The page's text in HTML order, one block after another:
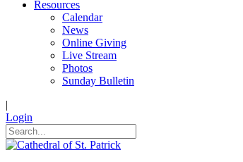
Resources
Calendar
News
Online Giving
Live Stream
Photos
Sunday Bulletin
|
Login